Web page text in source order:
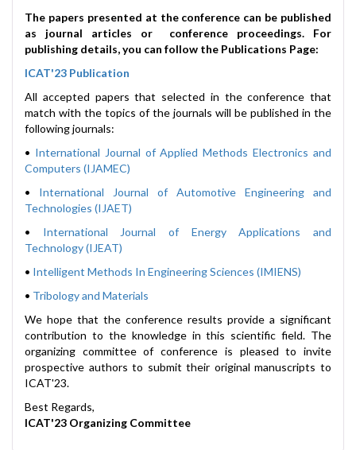
The papers presented at the conference can be published
as journal articles or conference proceedings. For
publishing details, you can follow the Publications Page:
ICAT'23 Publication
All accepted papers that selected in the conference that
match with the topics of the journals will be published in the
following journals:
• International Journal of Applied Methods Electronics and
Computers (IJAMEC)
• International Journal of Automotive Engineering and
Technologies (IJAET)
• International Journal of Energy Applications and
Technology (IJEAT)
• Intelligent Methods In Engineering Sciences (IMIENS)
• Tribology and Materials
We hope that the conference results provide a significant
contribution to the knowledge in this scientific field. The
organizing committee of conference is pleased to invite
prospective authors to submit their original manuscripts to
ICAT'23.
Best Regards,
ICAT'23 Organizing Committee